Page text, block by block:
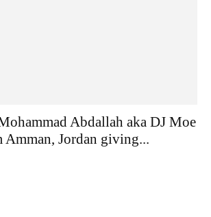
Abdallah aka DJ Moe
Jordan giving...